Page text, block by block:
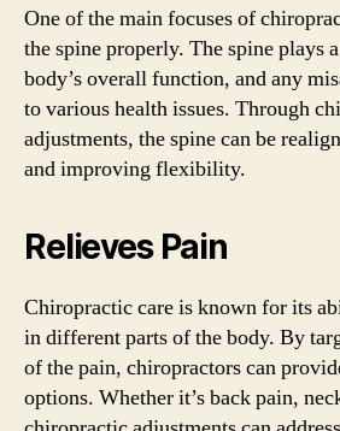
One of the main focuses of
the spine properly. The spine plays
body’s overall function, and any
to various health issues. Through
adjustments, the spine can be
and improving flexibility.
Relieves Pain
Chiropractic care is known for its
in different parts of the body. By
of the pain, chiropractors can
options. Whether it’s back pain,